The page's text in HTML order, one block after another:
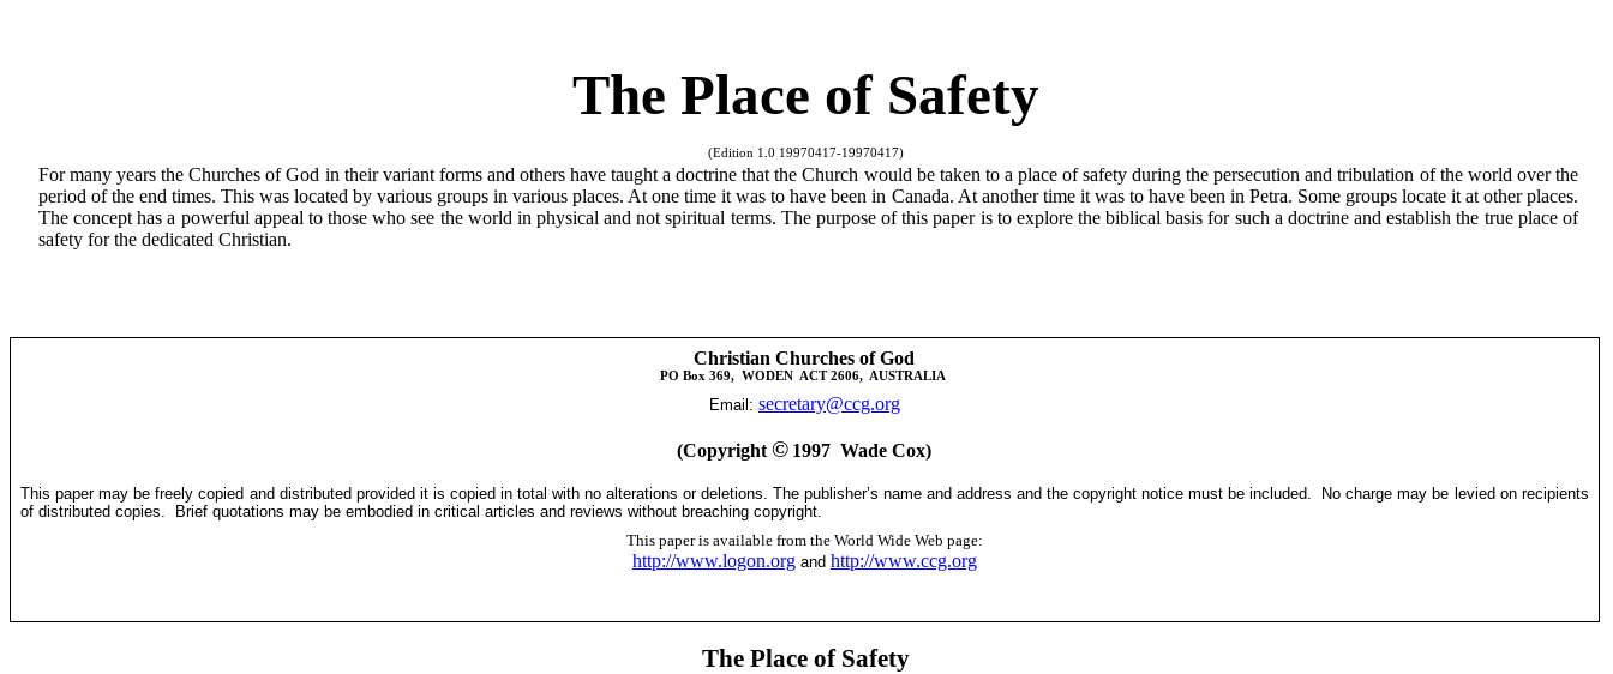
The Place of Safety
(Edition 1.0 19970417-19970417)
For many years the Churches of God in their variant forms and others have taught a doctrine that the Church would be taken to a place of safety during the persecution and tribulation of the world over the
period of the end times. This was located by various groups in various places. At one time it was to have been in Canada. At another time it was to have been in Petra. Some groups locate it at other places.
The concept has a powerful appeal to those who see the world in physical and not spiritual terms. The purpose of this paper is to explore the biblical basis for such a doctrine and establish the true place of
safety for the dedicated Christian.
Christian Churches of God
PO Box 369, WODEN ACT 2606, AUSTRALIA
Email: secretary@ccg.org
(Copyright© 1997 Wade Cox)
This paper may be freely copied and distributed provided it is copied in total with no alterations or deletions. The publisher’s name and address and the copyright notice must be included.
No charge may be levied on recipients
of distributed copies.
Brief quotations may be embodied in critical articles and reviews without breaching copyright.
This paper is available from the World Wide Web page:
http://www.logon.organd http://www.ccg.org
The Place of Safety